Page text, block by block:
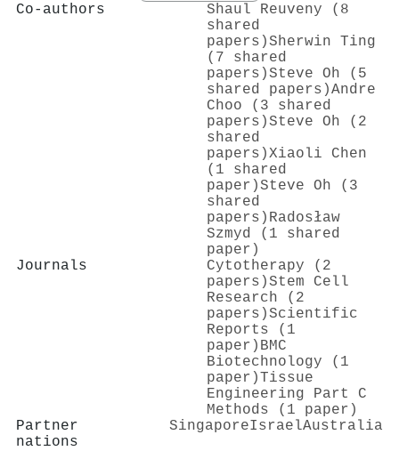
Co-authors
Shaul Reuveny (8
shared
papers)Sherwin Ting
(7 shared
papers)Steve Oh (5
shared papers)Andre
Choo (3 shared
papers)Steve Oh (2
shared
papers)Xiaoli Chen
(1 shared
paper)Steve Oh (3
shared
papers) Radosław
Szmyd (1 shared
paper)
Journals
Cytotherapy (2
papers)Stem Cell
Research (2
papers)Scientific
Reports (1
paper) BMC
Biotechnology (1
paper)Tissue
Engineering Part C
Methods (1 paper)
Partner
nations
SingaporeIsraelAustralia